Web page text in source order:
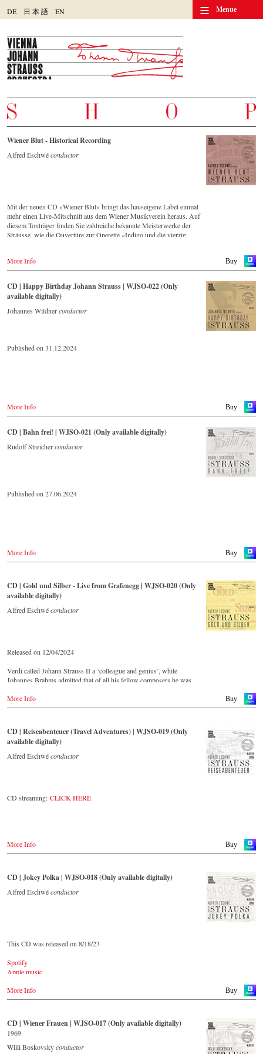
DE 日 本語 EN ≡ Menue
Wiener Blut - Historical Recording
Alfred Eschwéconductor
Mit der neuen CD «Wiener Blut» bringt das hauseigene Label einmal
mehr einen Live-Mitschnitt aus dem Wiener Musikverein heraus. Auf
diesem Tonträger finden Sie zahlreiche bekannte Meisterwerke der
Sträusse, wie die Ouvertüre zur Operette «Indigo und die vierzig
verfügbar.
Buy
More Info
CD | Happy Birthday Johann Strauss | WJSO-022 (Only
available digitally)
Johannes Wildnerconductor
Published on 31.12.2024
Buy
More Info
CD | Bahn frei! | WJSO-021 (Only available digitally)
Rudolf Streicherconductor
Published on 27.06.2024
Buy
More Info
CD | Gold und Silber - Live from Grafenegg | WJSO-020 (Only
available digitally)
Alfred Eschwéconductor
Released on 12/04/2024
Verdi called Johann Strauss II a ‘colleague and genius’, while
Johannes Brahms admitted that of all his fellow composers he was
large concert halls of Japan, people in all parts of the world are still
enthralled by the ‘fascination of Strauss’.
This live recorded album from the festive Auditorium in Grafenegg –
recorded by the leading Strauss ensemble with an authentic orchestra
of 42 musicians – provides proof that this music is as full of life and
September 2022 is a testament to the liveliness efforts, which was
Buy
More Info
CD | Reiseabenteuer (Travel Adventures) | WJSO-019 (Only
available digitally)
Alfred Eschwéconductor
CD streaming: CLICK HERE
Buy
More Info
CD | Jokey Polka | WJSO-018 (Only available digitally)
Alfred Eschwéconductor
This CD was released on 8/18/23
Spotify
Apple music
Qobuz
Amazon
Deezer
Tidal
YouTube music
Buy
More Info
CD | Wiener Frauen | WJSO-017 (Only available digitally)
1969
Willi Boskovskyconductor